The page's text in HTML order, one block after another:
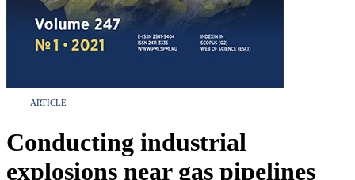
ARTICLE
Conducting industrial
explosions near gas pipelines